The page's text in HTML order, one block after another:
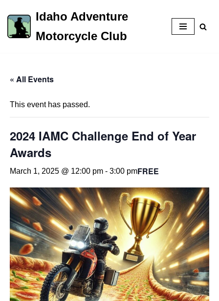
Skip
to
Idaho Adventure
Motorcycle Club
« All Events
This event has passed.
2024 IAMC Challenge End of Year
Awards
March 1, 2025 @ 12:00 pm - 3:00 pmFREE